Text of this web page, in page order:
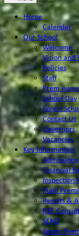
Home
Calendar
Our School
Welcome
Vision and
Policies
Staff
Prem
School Day
Forest
Contact Us
Governors
Vacancies
Key Information
Admissions
Financial
Inspection
Pupil
Results &
RSE Consult
SEND
Sports